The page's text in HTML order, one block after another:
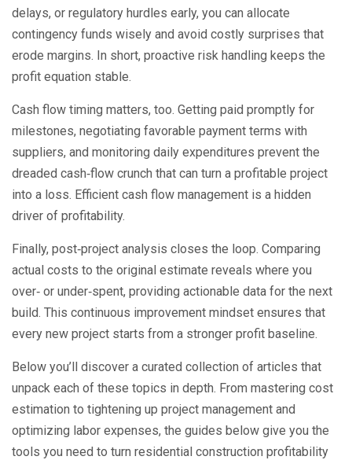
delays, or regulatory hurdles early, you can allocate
contingency funds wisely and avoid costly surprises that
erode margins. In short, proactive risk handling keeps the
profit equation stable.
Cash flow timing matters, too. Getting paid promptly for
milestones, negotiating favorable payment terms with
suppliers, and monitoring daily expenditures prevent the
dreaded cash‑flow crunch that can turn a profitable project
into a loss. Efficient cash flow management is a hidden
driver of profitability.
Finally, post‑project analysis closes the loop. Comparing
actual costs to the original estimate reveals where you
over‑ or under‑spent, providing actionable data for the next
build. This continuous improvement mindset ensures that
every new project starts from a stronger profit baseline.
Below you’ll discover a curated collection of articles that
unpack each of these topics in depth. From mastering cost
estimation to tightening up project management and
optimizing labor expenses, the guides below give you the
tools you need to turn residential construction profitability